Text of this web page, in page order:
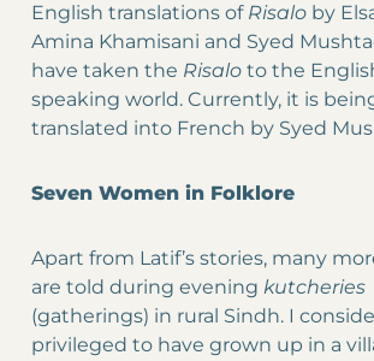
English translations of Risalo by
Amina Khamisani and Syed
have taken the Risalo to the
speaking world. Currently, it is
translated into French by Syed
Seven Women in Folklore
Apart from Latif’s stories, many
are told during evening kutcheries
(gatherings) in rural Sindh. I
privileged to have grown up in a